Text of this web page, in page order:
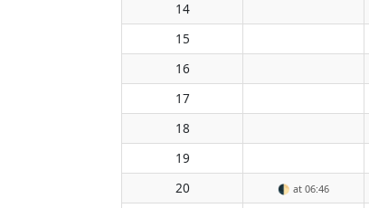
14
15
16
17
18
19
20
🌓 at 06:46